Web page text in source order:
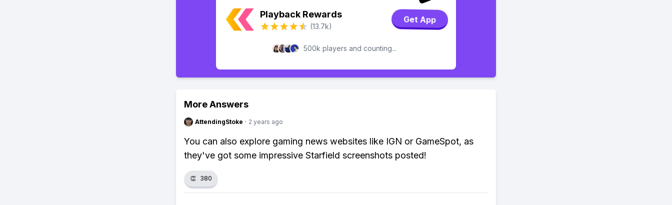
Playback Rewards
(13.7k)
Get App
500k players and counting...
More Answers
AttendingStoke · 2 years ago
You can also explore gaming news websites like IGN or GameSpot, as
they've got some impressive Starfield screenshots posted!
👏 380